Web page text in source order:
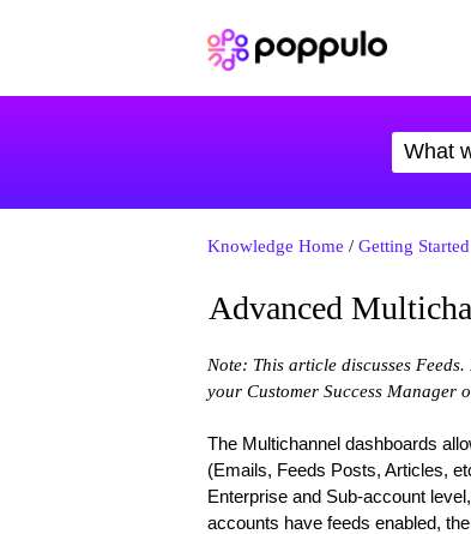
Knowledge Home / Getting
Advanced
Note: This article discusses
your Customer Success Manager
The Multichannel dashboards
(Emails, Feeds Posts, Articles,
Enterprise and Sub-account
accounts have feeds enabled,